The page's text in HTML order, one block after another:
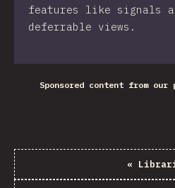
features like signals
deferrable views.
Sponsored content from our
«